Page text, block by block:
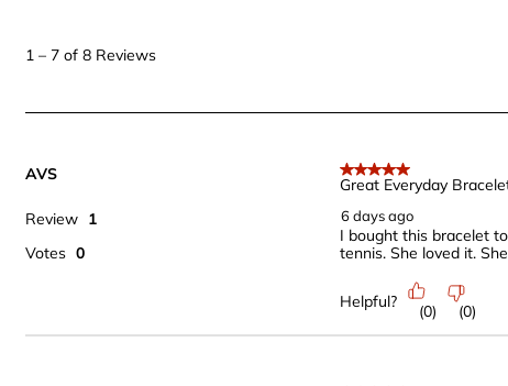
.
1 – 7 of 8 Reviews
AVS
Review 1
Votes 0
5 out of 5 stars.
Great Everyday
6 days ago
I bought this bracelet
tennis. She loved it.
Helpful?
(0) (0)